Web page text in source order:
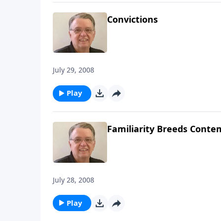
Convictions
July 29, 2008
Play
Familiarity Breeds
July 28, 2008
Play